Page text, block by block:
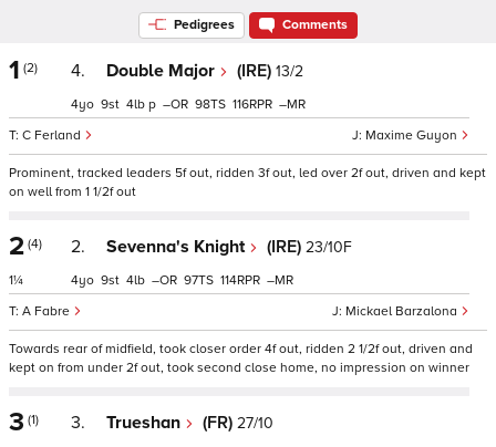
Pedigrees Comments
1 (2) 4. Double Major (IRE) 13/2
Maxime Guyon
C Ferland
4 9 4 p – 98 116 –
Prominent, tracked leaders 5f out, ridden 3f out, led over 2f out, driven and kept
on well from 1 1/2f out
2 (4)
1¼
2. Sevenna's Knight (IRE) 23/10F
Mickael Barzalona
A Fabre
4 9 4 – 97 114 –
Towards rear of midfield, took closer order 4f out, ridden 2 1/2f out, driven and
kept on from under 2f out, took second close home, no impression on winner
3 (1) 3. Trueshan (FR) 27/10